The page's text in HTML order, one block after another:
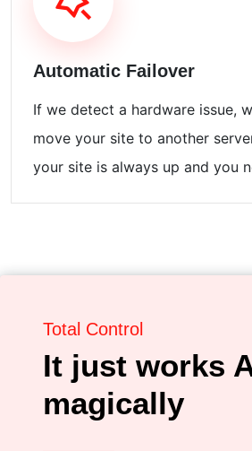
Automatic Failover
If we detect a hardware issue,
move your site to another
your site is always up and you
Total Control
It just works
magically